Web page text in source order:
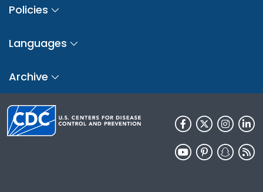
Policies
Languages
Archive